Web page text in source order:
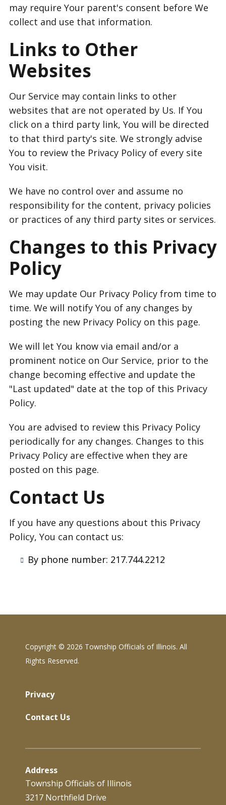
may require Your parent's consent before We
collect and use that information.
Links to Other
Websites
Our Service may contain links to other
websites that are not operated by Us. If You
click on a third party link, You will be directed
to that third party's site. We strongly advise
You to review the Privacy Policy of every site
You visit.
We have no control over and assume no
responsibility for the content, privacy policies
or practices of any third party sites or services.
Changes to this Privacy
Policy
We may update Our Privacy Policy from time to
time. We will notify You of any changes by
posting the new Privacy Policy on this page.
We will let You know via email and/or a
prominent notice on Our Service, prior to the
change becoming effective and update the
"Last updated" date at the top of this Privacy
Policy.
You are advised to review this Privacy Policy
periodically for any changes. Changes to this
Privacy Policy are effective when they are
posted on this page.
Contact Us
If you have any questions about this Privacy
Policy, You can contact us:
By phone number: 217.744.2212
Copyright © 2026 Township Officials of Illinois. All
Rights Reserved.
Privacy
Contact Us
Address
Township Officials of Illinois
3217 Northfield Drive